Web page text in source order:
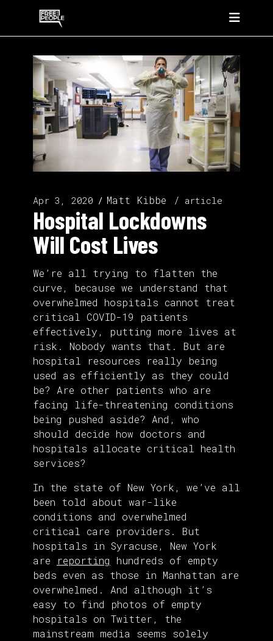
Apr 3, 2020 Matt Kibbe article
Hospital Lockdowns
Will Cost Lives
We’re all trying to flatten the
curve, because we understand that
overwhelmed hospitals cannot treat
critical COVID-19 patients
effectively, putting more lives at
risk. Nobody wants that. But are
hospital resources really being
used as efficiently as they could
be? Are other patients who are
facing life-threatening conditions
being pushed aside? And, who
should decide how doctors and
hospitals allocate critical health
services?
In the state of New York, we’ve all
been told about war-like
conditions and overwhelmed
critical care providers. But
hospitals in Syracuse, New York
are
reporting hundreds of empty
beds even as those in Manhattan are
overwhelmed. And although it’s
easy to find photos of empty
hospitals on Twitter, the
mainstream media seems solely